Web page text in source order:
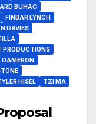
BUHAC
FINBAR LYNCH
DAVIES
PRODUCTIONS
DAMERON
HISEL
TZI MA